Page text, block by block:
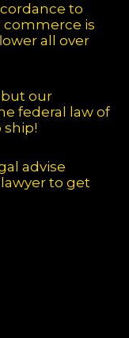
to
commerce is
all over
but our
federal law of
ship!
advise
to get